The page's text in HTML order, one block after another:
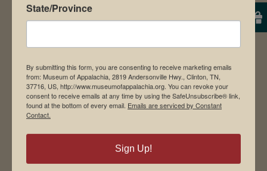
News & Media
Directions to Museum
Student Tours
Memberships
State/Province
By submitting this form, you are consenting to receive marketing emails
from: Museum of Appalachia, 2819 Andersonville Hwy., Clinton, TN,
37716, US, http://www.museumofappalachia.org. You can revoke your
consent to receive emails at any time by using the SafeUnsubscribe® link,
found at the bottom of every email. Emails are serviced by Constant
Contact.
Sign Up!